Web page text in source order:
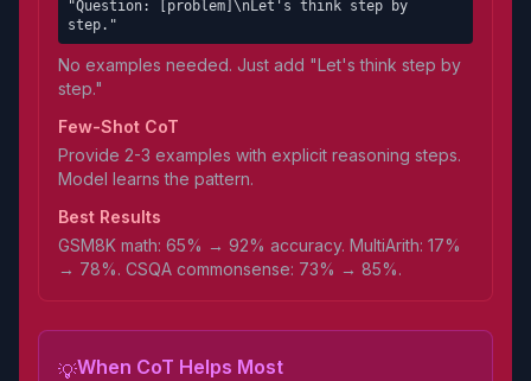
"Question: [problem]\nLet's think step by
step."
No examples needed. Just add "Let's think step by
step."
Few-Shot CoT
Provide 2-3 examples with explicit reasoning steps.
Model learns the pattern.
Best Results
GSM8K math: 65% → 92% accuracy. MultiArith: 17%
→ 78%. CSQA commonsense: 73% → 85%.
💡When CoT Helps Most